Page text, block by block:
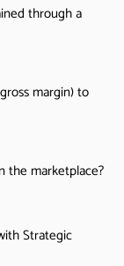
through a
margin) to
the marketplace?
Strategic